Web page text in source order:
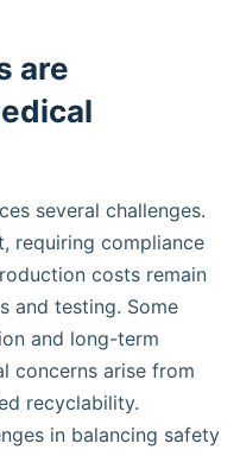
are
several challenges.
requiring compliance
costs remain
and testing. Some
and long-term
concerns arise from
recyclability.
in balancing safety